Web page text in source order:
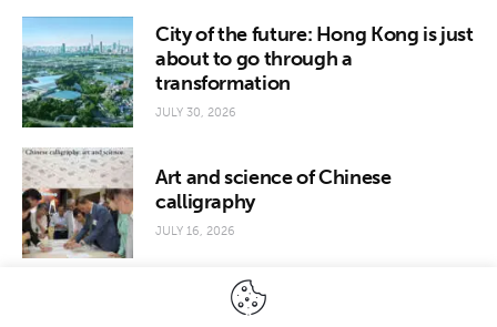
City of the future: Hong Kong is just
about to go through a
transformation
JULY 30, 2026
Art and science of Chinese
calligraphy
JULY 16, 2026